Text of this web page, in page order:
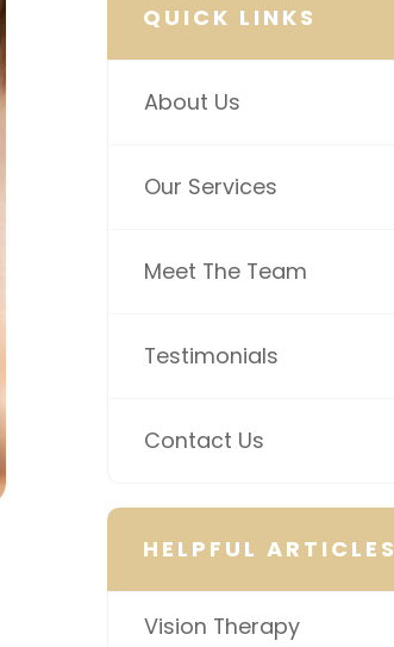
QUICK LINKS
About Us
Our Services
Meet The Team
Testimonials
Contact Us
HELPFUL ARTICLES
Vision Therapy